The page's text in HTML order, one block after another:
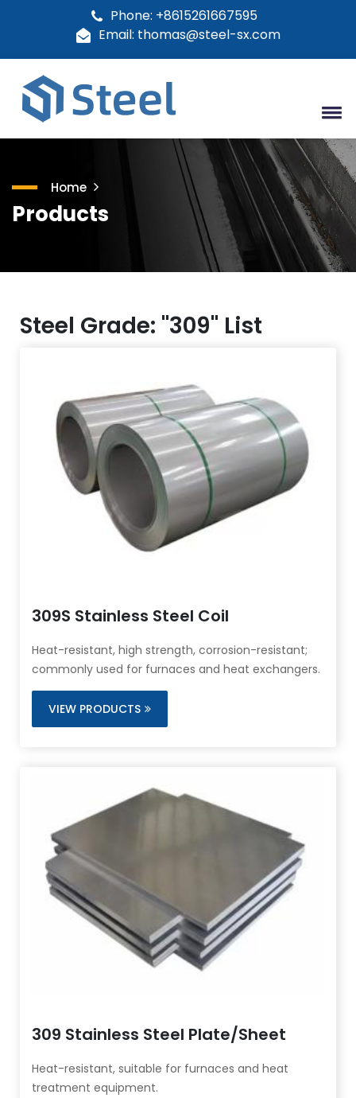
Phone: +8615261667595
Email: thomas@steel-sx.com
Home
Products
Steel Grade: "309" List
309S Stainless Steel Coil
Heat-resistant, high strength, corrosion-resistant;
commonly used for furnaces and heat exchangers.
VIEW PRODUCTS
309 Stainless Steel Plate/Sheet
Heat-resistant, suitable for furnaces and heat
treatment equipment.